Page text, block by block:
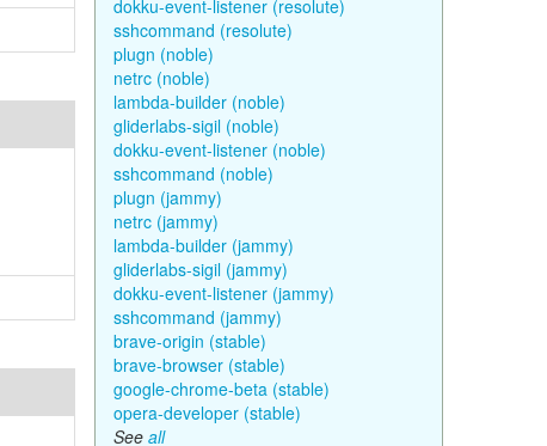
dokku-event-listener (resolute)
sshcommand (resolute)
plugn (noble)
netrc (noble)
lambda-builder (noble)
gliderlabs-sigil (noble)
dokku-event-listener (noble)
sshcommand (noble)
plugn (jammy)
netrc (jammy)
lambda-builder (jammy)
gliderlabs-sigil (jammy)
dokku-event-listener (jammy)
sshcommand (jammy)
brave-origin (stable)
brave-browser (stable)
google-chrome-beta (stable)
opera-developer (stable)
See all